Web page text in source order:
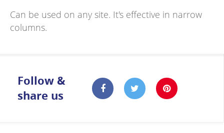
Can be used on any site. It's effective in narrow
columns.
Follow &
share us